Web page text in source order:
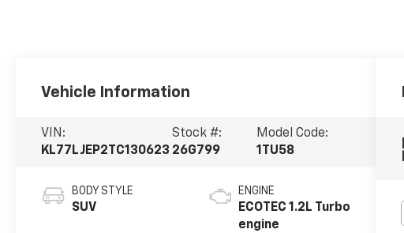
Vehicle Information
VIN:
KL77LJEP2TC130623
Stock #:
26G799
Model Code:
1TU58
BODY STYLE
SUV
ENGINE
ECOTEC 1.2L Turbo
engine